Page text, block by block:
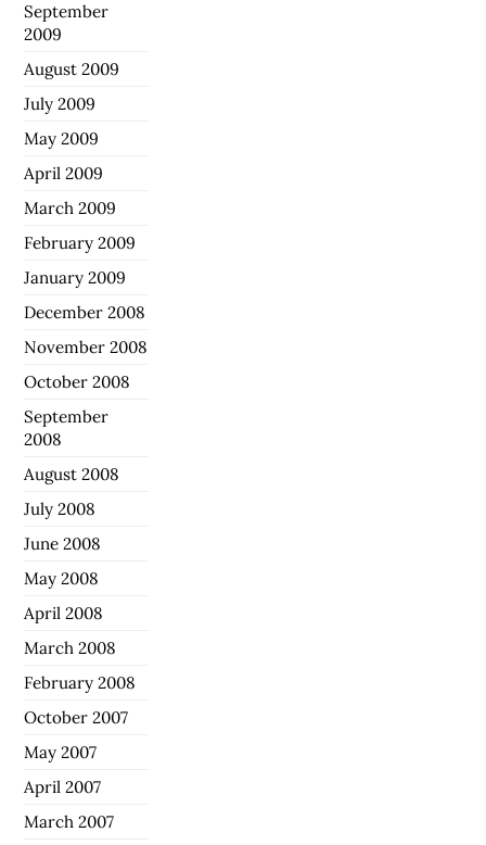
September
2009
August 2009
July 2009
May 2009
April 2009
March 2009
February 2009
January 2009
December 2008
November 2008
October 2008
September
2008
August 2008
July 2008
June 2008
May 2008
April 2008
March 2008
February 2008
October 2007
May 2007
April 2007
March 2007